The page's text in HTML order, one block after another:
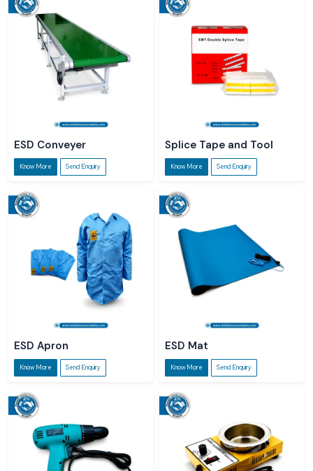
ESD Conveyer
Know More Send Enquiry
Splice Tape and Tool
Know More Send Enquiry
ESD Apron
Know More Send Enquiry
ESD Mat
Know More Send Enquiry